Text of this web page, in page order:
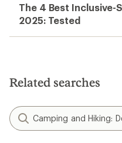
The 4 Best Inclusive-
2025: Tested
Related searches
Camping and Hiking: